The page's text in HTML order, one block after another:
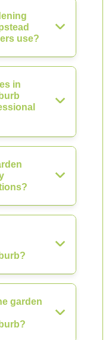
use?
in
garden